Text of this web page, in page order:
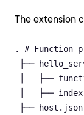
The extension
. # Function
├──
│   ├──
│   ├──
├──